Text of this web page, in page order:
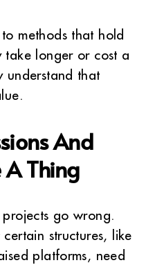
methods that hold
longer or cost a
understand that
And
Thing
go wrong.
structures, like
platforms, need